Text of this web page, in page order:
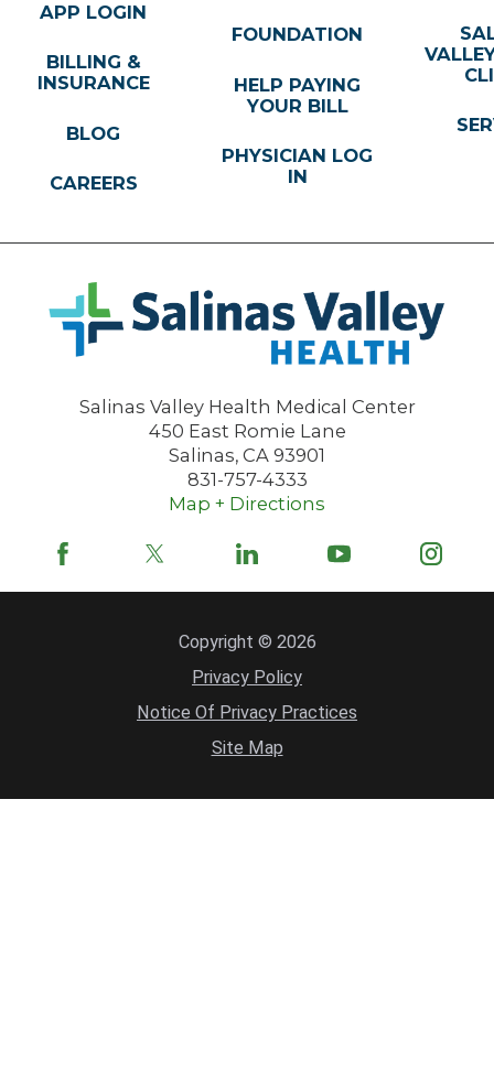
Salinas Valley Health Medical Center
450 East Romie Lane
Salinas, CA 93901
831-757-4333
Map + Directions
APP LOGIN
BILLING &
INSURANCE
BLOG
CAREERS
FOUNDATION
HELP PAYING
YOUR BILL
PHYSICIAN LOG
IN
Copyright © 2026
Privacy Policy
Notice Of Privacy Practices
Site Map